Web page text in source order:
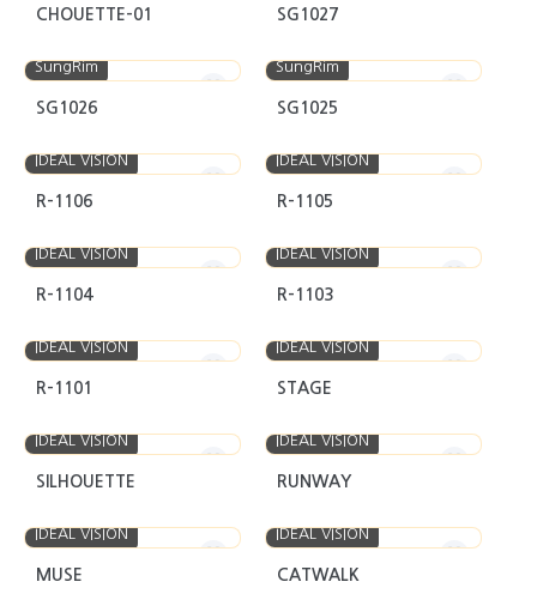
CHOUETTE-01 SG1027
SungRim
SG1026
SungRim
SG1025
IDEAL VISION
R-1106
IDEAL VISION
R-1105
IDEAL VISION
R-1104
IDEAL VISION
R-1103
IDEAL VISION
R-1101
IDEAL VISION
STAGE
IDEAL VISION
SILHOUETTE
IDEAL VISION
RUNWAY
IDEAL VISION
MUSE
IDEAL VISION
CATWALK